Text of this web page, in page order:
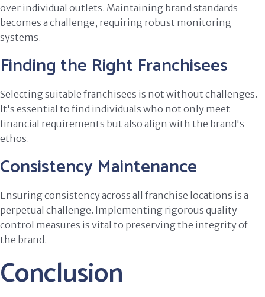
over individual outlets. Maintaining brand standards
becomes a challenge, requiring robust monitoring
systems.
Finding the Right Franchisees
Selecting suitable franchisees is not without challenges.
It's essential to find individuals who not only meet
financial requirements but also align with the brand's
ethos.
Consistency Maintenance
Ensuring consistency across all franchise locations is a
perpetual challenge. Implementing rigorous quality
control measures is vital to preserving the integrity of
the brand.
Conclusion